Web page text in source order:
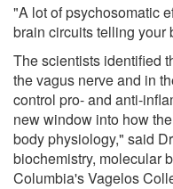
"A lot of psychosomatic
brain circuits telling your
The scientists identified
the vagus nerve and in
control pro- and anti-
new window into how
body physiology," said
biochemistry, molecular
Columbia's Vagelos